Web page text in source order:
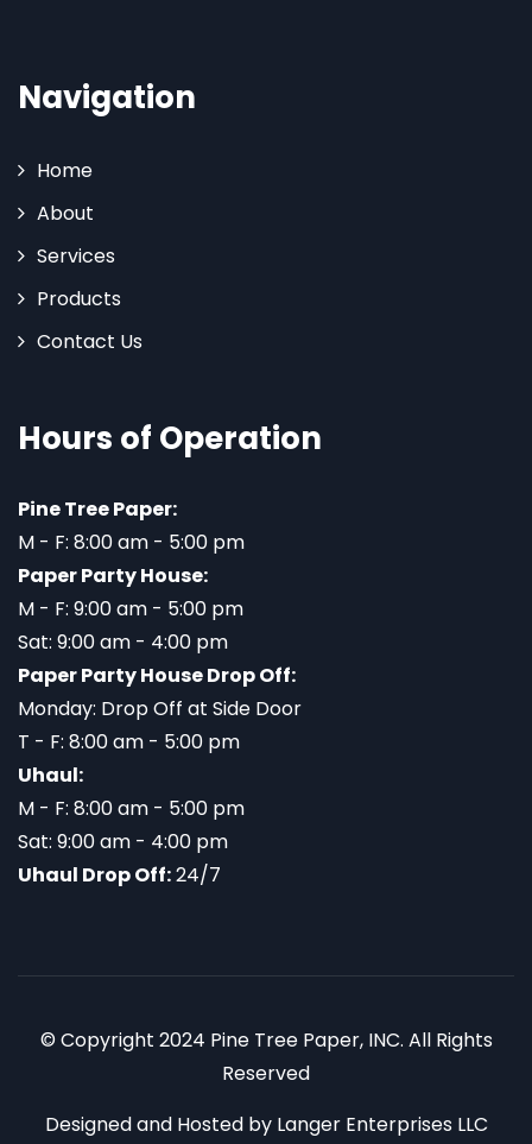
Navigation
Home
About
Services
Products
Contact Us
Hours of Operation
Pine Tree Paper:
M - F: 8:00 am - 5:00 pm
Paper Party House:
M - F: 9:00 am - 5:00 pm
Sat: 9:00 am - 4:00 pm
Paper Party House Drop Off:
Monday: Drop Off at Side Door
T - F: 8:00 am - 5:00 pm
Uhaul:
M - F: 8:00 am - 5:00 pm
Sat: 9:00 am - 4:00 pm
Uhaul Drop Off:24/7
© Copyright 2024 Pine Tree Paper, INC. All Rights
Reserved
Designed and Hosted by Langer Enterprises LLC